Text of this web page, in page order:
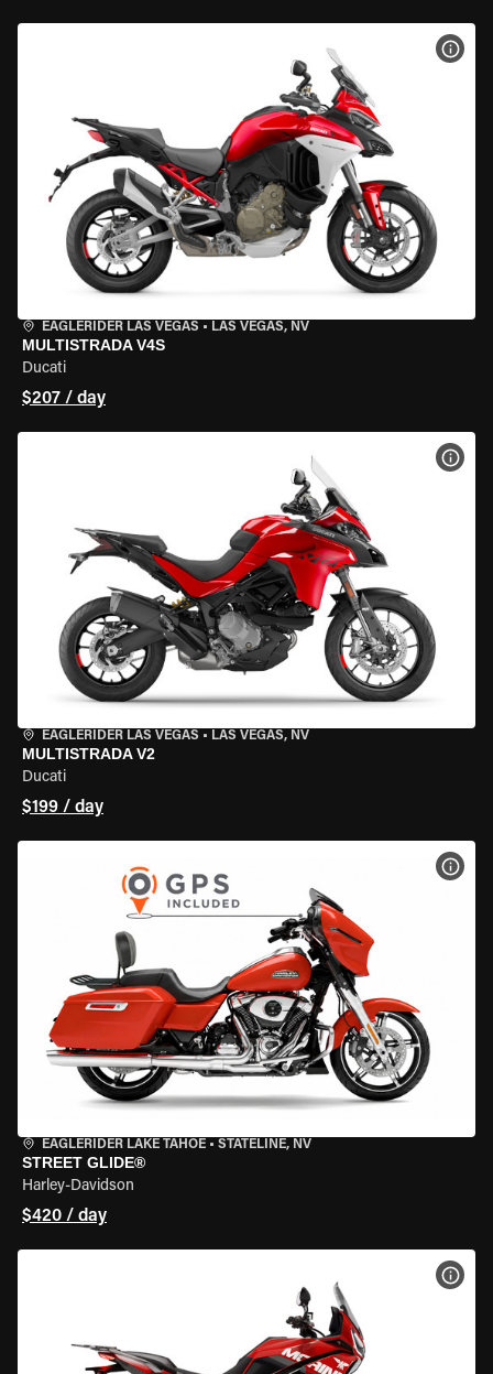
EAGLERIDER LAS VEGAS • LAS VEGAS, NV
MULTISTRADA V4S
Ducati
$207 / day
EAGLERIDER LAS VEGAS • LAS VEGAS, NV
MULTISTRADA V2
Ducati
$199 / day
EAGLERIDER LAKE TAHOE • STATELINE, NV
STREET GLIDE®
Harley-Davidson
$420 / day